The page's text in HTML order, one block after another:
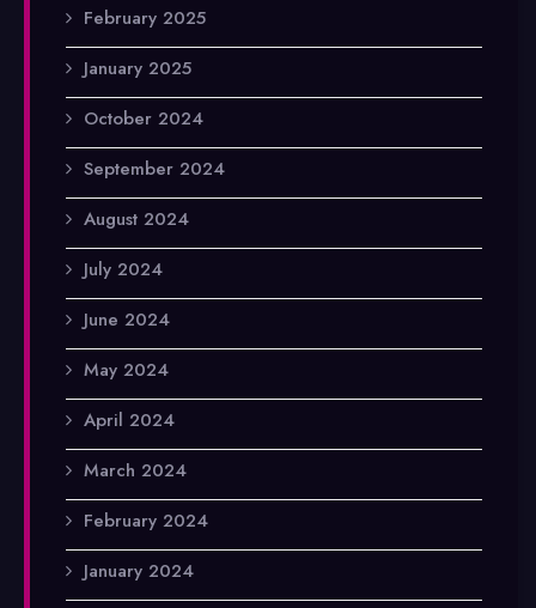
February 2025
January 2025
October 2024
September 2024
August 2024
July 2024
June 2024
May 2024
April 2024
March 2024
February 2024
January 2024